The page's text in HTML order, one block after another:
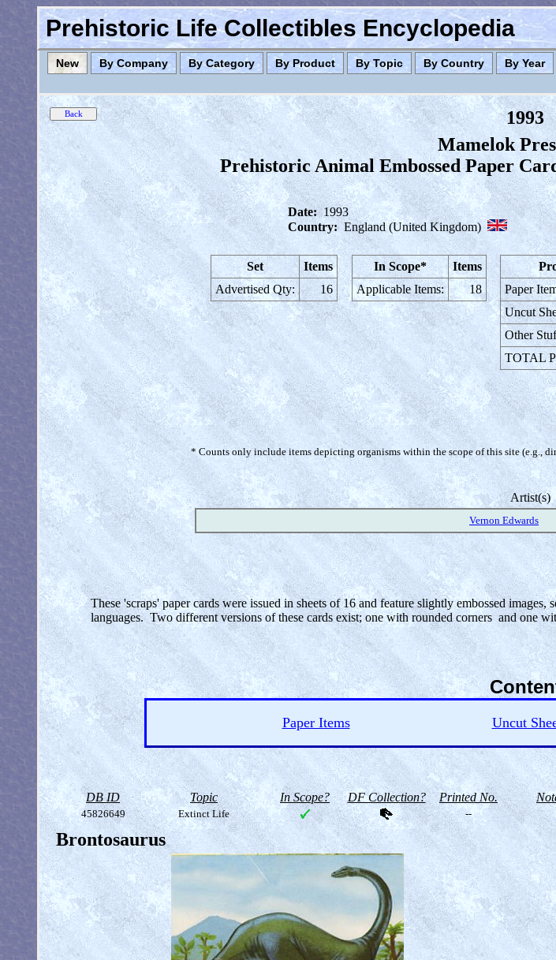
Prehistoric Life Collectibles Encyclopedia
New By Company By Category By Product By Topic By Country By Year
1993
Mamelok
Prehistoric Animal Embossed Paper
Date: 1993
Country: England (United Kingdom)
Set
Items
Advertised Qty:
16
In Scope*
Items
Applicable Items:
18
Paper
Uncut
Other
TOTAL
* Counts only include items depicting organisms within the scope of this site (e.g.,
Artist(s)
Vernon Edwards
These 'scraps' paper cards were issued in sheets of 16 and feature slightly embossed
languages. Two different versions of these cards exist; one with rounded corners and one
Paper Items Uncut
DB ID Topic In Scope? DF Collection? Printed No.
45826649 Extinct Life --
Brontosaurus